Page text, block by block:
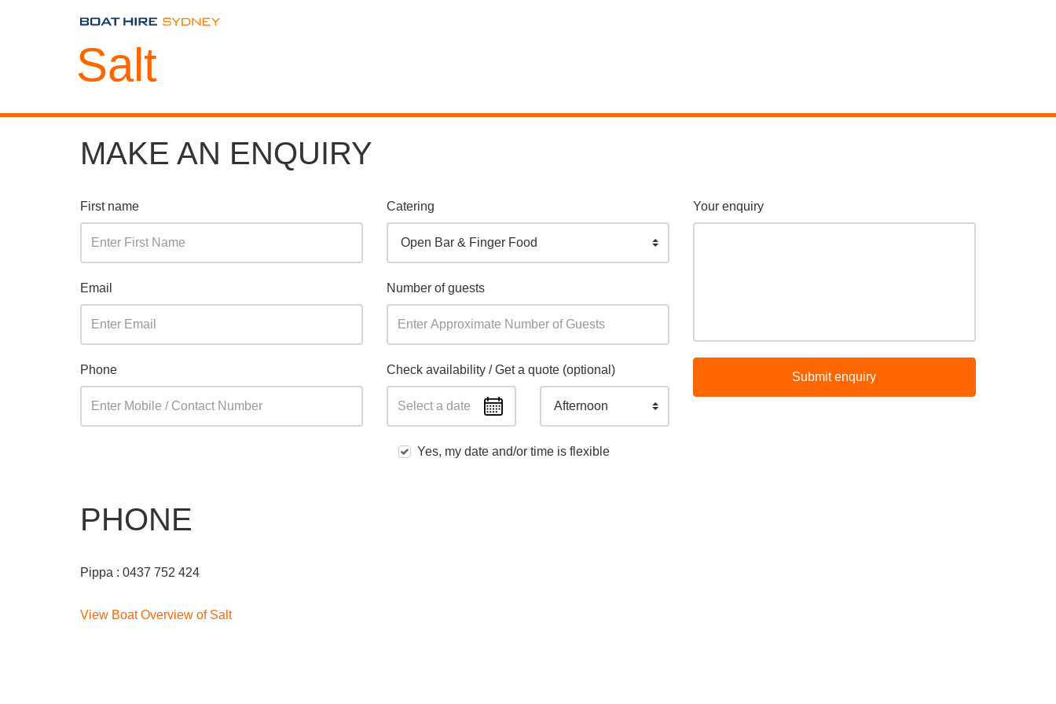
Salt
MAKE AN ENQUIRY
First name
Email
Phone
Catering
Open Bar & Finger Food
Number of guests
Check availability / Get a quote (optional)
Afternoon
Yes, my date and/or time is flexible
Your enquiry
Submit enquiry
PHONE
Pippa : 0437 752 424
View Boat Overview of Salt